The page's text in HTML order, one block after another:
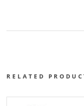
RELATED